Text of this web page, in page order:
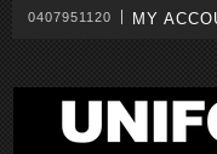
0407951120 MY